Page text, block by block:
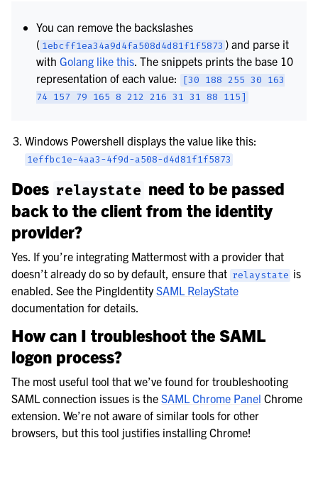
You can remove the backslashes
( 1ebcff1ea34a9d4fa508d4d81f1f5873 ) and parse it
withGolang like this. The snippets prints the base 10
representation of each value:
[30 188 255 30
163
74 157 79 165 8 212 216 31 31 88 115]
Windows Powershell displays the value like this:
1effbc1e-4aa3-4f9d-a508-d4d81f1f5873
Does relaystate need to be passed
back to the client from the identity
provider?
Yes. If you’re integrating Mattermost with a provider that
doesn’t already do so by default, ensure that relaystate is
enabled. See the PingIdentitySAML RelayState
documentation for details.
How can I troubleshoot the SAML
logon process?
The most useful tool that we’ve found for troubleshooting
SAML connection issues is the SAML Chrome Panel Chrome
extension. We’re not aware of similar tools for other
browsers, but this tool justifies installing Chrome!